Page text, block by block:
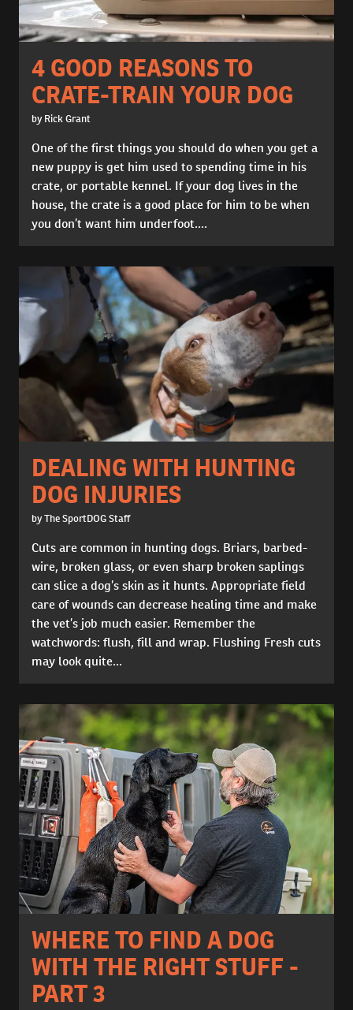
4 GOOD REASONS TO
CRATE-TRAIN YOUR DOG
by Rick Grant
One of the first things you should do when you get a
new puppy is get him used to spending time in his
crate, or portable kennel. If your dog lives in the
house, the crate is a good place for him to be when
you don’t want him underfoot....
DEALING WITH HUNTING
DOG INJURIES
by The SportDOG Staff
Cuts are common in hunting dogs. Briars, barbed-
wire, broken glass, or even sharp broken saplings
can slice a dog’s skin as it hunts. Appropriate field
care of wounds can decrease healing time and make
the vet’s job much easier. Remember the
watchwords: flush, fill and wrap. Flushing Fresh cuts
may look quite...
WHERE TO FIND A DOG
WITH THE RIGHT STUFF -
PART 3